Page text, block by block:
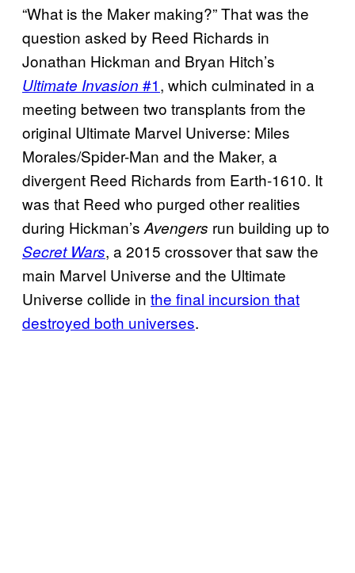
“What is the Maker making?” That was the
question asked by Reed Richards in
Jonathan Hickman and Bryan Hitch’s
Ultimate Invasion #1, which culminated in a
meeting between two transplants from the
original Ultimate Marvel Universe: Miles
Morales/Spider-Man and the Maker, a
divergent Reed Richards from Earth-1610. It
was that Reed who purged other realities
during Hickman’sAvengers run building up to
Secret Wars, a 2015 crossover that saw the
main Marvel Universe and the Ultimate
Universe collide in the final incursion that
destroyed both universes.